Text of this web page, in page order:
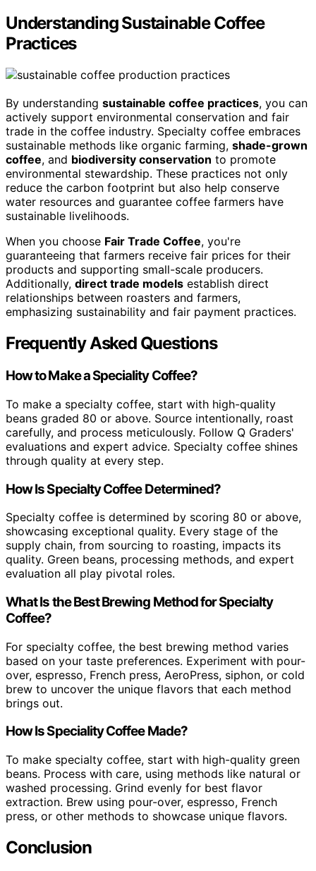
Understanding Sustainable Coffee
Practices
By understanding sustainable coffee practices, you can
actively support environmental conservation and fair
trade in the coffee industry. Specialty coffee embraces
sustainable methods like organic farming, shade-grown
coffee, and biodiversity conservation to promote
environmental stewardship. These practices not only
reduce the carbon footprint but also help conserve
water resources and guarantee coffee farmers have
sustainable livelihoods.
When you choose Fair Trade Coffee, you're
guaranteeing that farmers receive fair prices for their
products and supporting small-scale producers.
Additionally, direct trade models establish direct
relationships between roasters and farmers,
emphasizing sustainability and fair payment practices.
Frequently Asked Questions
How to Make a Speciality Coffee?
To make a specialty coffee, start with high-quality
beans graded 80 or above. Source intentionally, roast
carefully, and process meticulously. Follow Q Graders'
evaluations and expert advice. Specialty coffee shines
through quality at every step.
How Is Specialty Coffee Determined?
Specialty coffee is determined by scoring 80 or above,
showcasing exceptional quality. Every stage of the
supply chain, from sourcing to roasting, impacts its
quality. Green beans, processing methods, and expert
evaluation all play pivotal roles.
What Is the Best Brewing Method for Specialty
Coffee?
For specialty coffee, the best brewing method varies
based on your taste preferences. Experiment with pour-
over, espresso, French press, AeroPress, siphon, or cold
brew to uncover the unique flavors that each method
brings out.
How Is Speciality Coffee Made?
To make specialty coffee, start with high-quality green
beans. Process with care, using methods like natural or
washed processing. Grind evenly for best flavor
extraction. Brew using pour-over, espresso, French
press, or other methods to showcase unique flavors.
Conclusion